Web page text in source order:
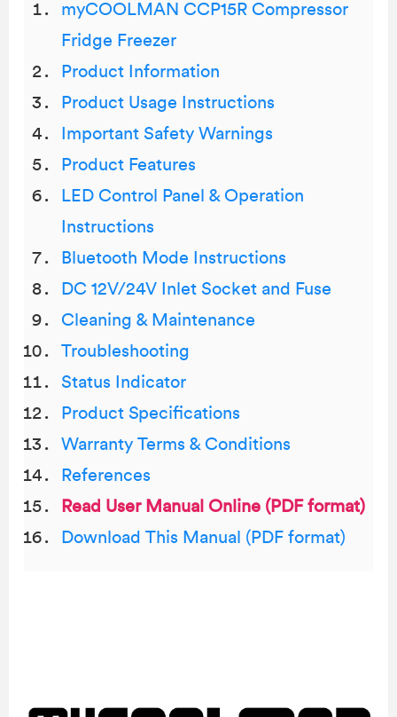
myCOOLMAN CCP15R Compressor
Fridge Freezer
Product Information
Product Usage Instructions
Important Safety Warnings
Product Features
LED Control Panel & Operation
Instructions
Bluetooth Mode Instructions
DC 12V/24V Inlet Socket and Fuse
Cleaning & Maintenance
Troubleshooting
Status Indicator
Product Specifications
Warranty Terms & Conditions
References
Read User Manual Online (PDF format)
Download This Manual (PDF format)